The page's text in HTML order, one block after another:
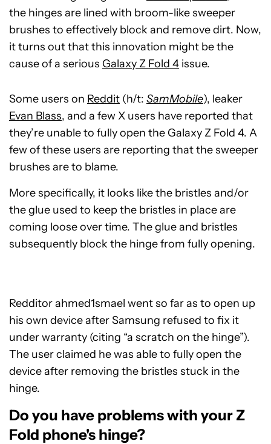
the hinges are lined with broom-like sweeper
brushes to effectively block and remove dirt. Now,
it turns out that this innovation might be the
cause of a serious Galaxy Z Fold 4 issue.
Some users on Reddit (h/t: SamMobile), leaker
Evan Blass, and a few X users have reported that
they’re unable to fully open the Galaxy Z Fold 4. A
few of these users are reporting that the sweeper
brushes are to blame.
More specifically, it looks like the bristles and/or
the glue used to keep the bristles in place are
coming loose over time. The glue and bristles
subsequently block the hinge from fully opening.
Redditor ahmed1smael went so far as to open up
his own device after Samsung refused to fix it
under warranty (citing “a scratch on the hinge”).
The user claimed he was able to fully open the
device after removing the bristles stuck in the
hinge.
Do you have problems with your Z
Fold phone's hinge?